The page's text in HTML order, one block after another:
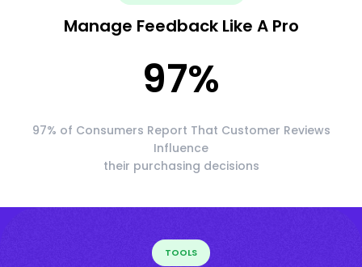
Manage Feedback Like A Pro
97%
97% of Consumers Report That Customer Reviews
Influence
their purchasing decisions
TOOLS